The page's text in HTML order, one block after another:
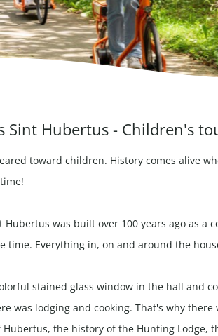
Sint Hubertus - Children's
toward children. History comes alive
Hubertus was built over 100 years ago as
time. Everything in, on and around the
stained glass window in the hall and
was lodging and cooking. That's why
Hubertus, the history of the Hunting Lodge,